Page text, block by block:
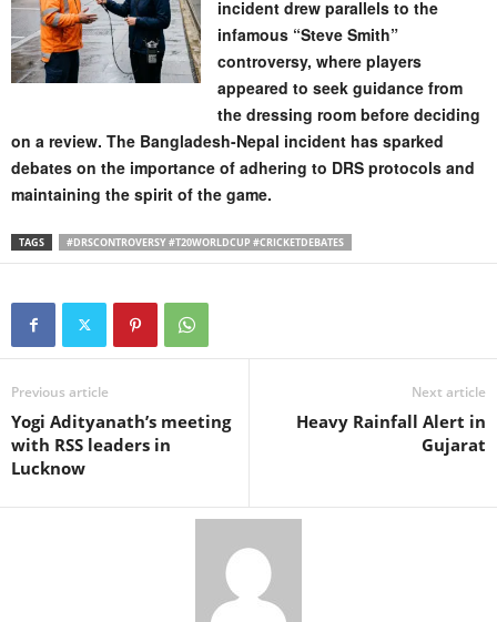
incident drew parallels to the
infamous “Steve Smith”
controversy, where players
appeared to seek guidance from
the dressing room before deciding
on a review. The Bangladesh-Nepal incident has sparked
debates on the importance of adhering to DRS protocols and
maintaining the spirit of the game.
TAGS #DRSCONTROVERSY #T20WORLDCUP #CRICKETDEBATES
Previous article
Yogi Adityanath’s meeting
with RSS leaders in
Lucknow
Next article
Heavy Rainfall Alert in
Gujarat